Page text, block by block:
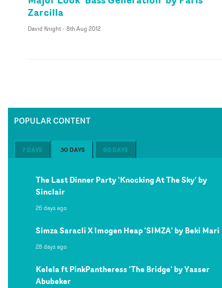
Zarcilla
David Knight- 8th Aug 2012
POPULAR CONTENT
7 DAYS 30 DAYS 60 DAYS
The Last Dinner Party 'Knocking At The Sky' by
Sinclair
26 days ago
Simza Saracli X Imogen Heap 'SIMZA' by Beki Mari
28 days ago
Kelela ft PinkPantheress 'The Bridge' by Yasser
Abubeker